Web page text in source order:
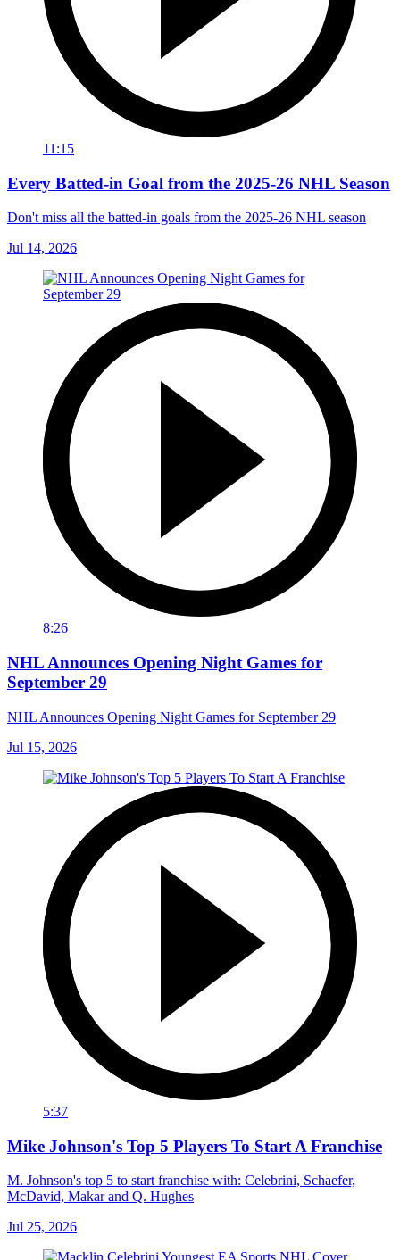
11:15
Every Batted-in Goal from the 2025-26 NHL Season
Don't miss all the batted-in goals from the 2025-26 NHL season
Jul 14, 2026
8:26
NHL Announces Opening Night Games for
September 29
NHL Announces Opening Night Games for September 29
Jul 15, 2026
5:37
Mike Johnson's Top 5 Players To Start A Franchise
M. Johnson's top 5 to start franchise with: Celebrini, Schaefer,
McDavid, Makar and Q. Hughes
Jul 25, 2026